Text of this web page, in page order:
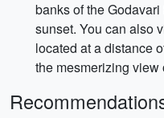
banks of the
sunset. You can also
located at a distance
the mesmerizing view